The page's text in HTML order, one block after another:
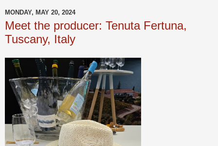
MONDAY, MAY 20, 2024
Meet the producer: Tenuta Fertuna,
Tuscany, Italy